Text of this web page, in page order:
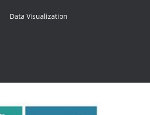
Data Visualization